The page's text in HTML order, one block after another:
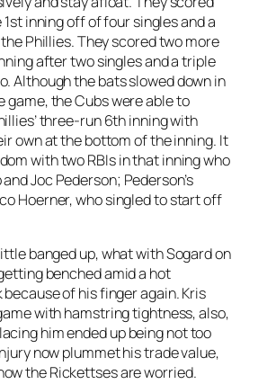
inning off of four singles and a
Phillies. They scored two more
after two singles and a triple
Although the bats slowed down in
game, the Cubs were able to
three-run 6th inning with
own at the bottom of the inning. It
with two RBIs in that inning who
Joc Pederson; Pederson’s
Hoerner, who singled to start off
banged up, what with Sogard on
benched amid a hot
of his finger again. Kris
with hamstring tightness, also,
him ended up being not too
now plummet his trade value,
the Rickettses are worried.